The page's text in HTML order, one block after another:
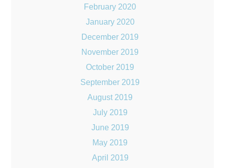
February 2020
January 2020
December 2019
November 2019
October 2019
September 2019
August 2019
July 2019
June 2019
May 2019
April 2019